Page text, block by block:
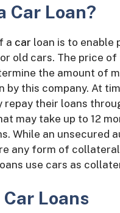
Car Loan?
a car loan is to enable
old cars. The price of
the amount of
by this company. At
repay their loans
may take up to 12
While an unsecured
any form of
use cars as
Loans